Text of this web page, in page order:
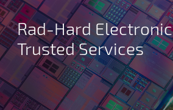
Rad-Hard
Trusted Services